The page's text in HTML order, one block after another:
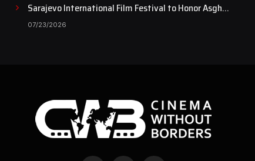
Sarajevo International Film Festival to Honor Asghar
Farhadi with the Honorary Heart of Sarajevo Award
07/23/2026